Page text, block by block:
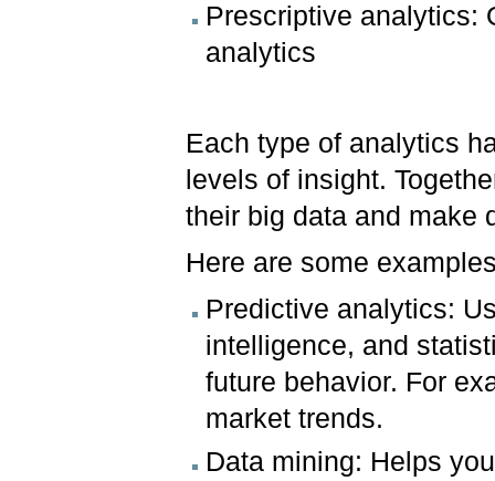
Prescriptive analytics:
analytics
Each type of analytics
levels of insight.
their big data and make
Here are some
Predictive analytics:
intelligence, and
future behavior. For
market trends.
Data mining: Helps